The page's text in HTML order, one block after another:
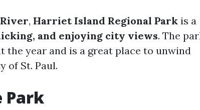
, Harriet Island Regional Park is a
and enjoying city views. The
the year and is a great place to unwind
of St. Paul.
Park